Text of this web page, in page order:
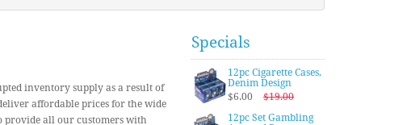
inventory supply as a result of
affordable prices for the wide
provide all our customers with
Specials
12pc Cigarette Cases,
Denim Design
$6.00
$19.00
12pc Set Gambling